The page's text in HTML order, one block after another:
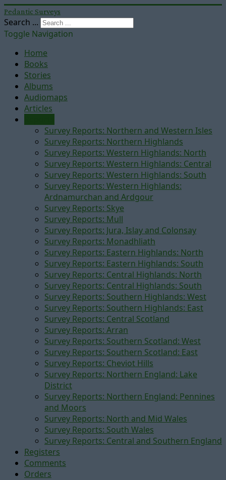
Pedantic Surveys
Search ...
Toggle Navigation
Home
Books
Stories
Albums
Audiomaps
Articles
Survey Reports: Northern and Western Isles
Survey Reports: Northern Highlands
Survey Reports: Western Highlands: North
Survey Reports: Western Highlands: Central
Survey Reports: Western Highlands: South
Survey Reports: Western Highlands:
Ardnamurchan and Ardgour
Survey Reports: Skye
Survey Reports: Mull
Survey Reports: Jura, Islay and Colonsay
Survey Reports: Monadhliath
Survey Reports: Eastern Highlands: North
Survey Reports: Eastern Highlands: South
Survey Reports: Central Highlands: North
Survey Reports: Central Highlands: South
Survey Reports: Southern Highlands: West
Survey Reports: Southern Highlands: East
Survey Reports: Central Scotland
Survey Reports: Arran
Survey Reports: Southern Scotland: West
Survey Reports: Southern Scotland: East
Survey Reports: Cheviot Hills
Survey Reports: Northern England: Lake
District
Survey Reports: Northern England: Pennines
and Moors
Survey Reports: North and Mid Wales
Survey Reports: South Wales
Survey Reports: Central and Southern England
Registers
Comments
Orders